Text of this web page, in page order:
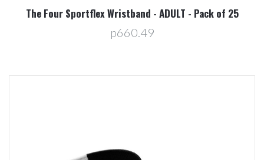
The Four Sportflex Wristband - ADULT - Pack of 25
p660.49